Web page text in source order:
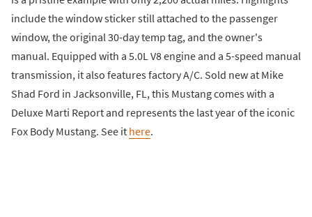
include the window sticker still attached to the passenger
window, the original 30-day temp tag, and the owner's
manual. Equipped with a 5.0L V8 engine and a 5-speed manual
transmission, it also features factory A/C. Sold new at Mike
Shad Ford in Jacksonville, FL, this Mustang comes with a
Deluxe Marti Report and represents the last year of the iconic
Fox Body Mustang. See it here.